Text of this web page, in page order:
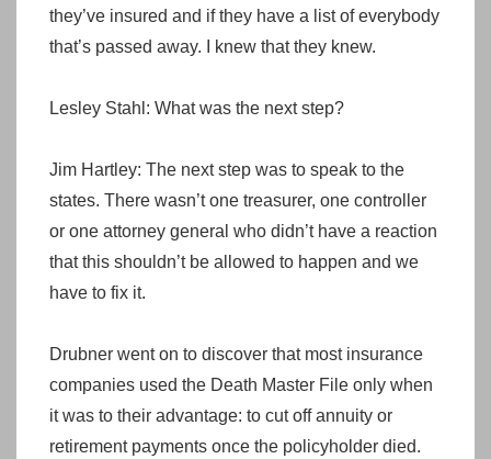
they’ve insured and if they have a list of everybody
that’s passed away. I knew that they knew.
Lesley Stahl: What was the next step?
Jim Hartley: The next step was to speak to the
states. There wasn’t one treasurer, one controller
or one attorney general who didn’t have a reaction
that this shouldn’t be allowed to happen and we
have to fix it.
Drubner went on to discover that most insurance
companies used the Death Master File only when
it was to their advantage: to cut off annuity or
retirement payments once the policyholder died.